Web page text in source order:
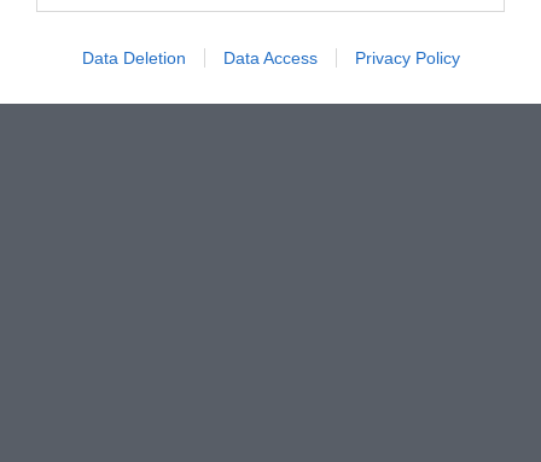
Data Deletion Data Access Privacy Policy